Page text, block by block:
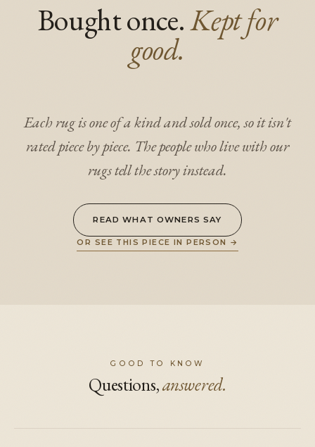
Bought once.Kept for
good.
Each rug is one of a kind and sold once, so it isn't
rated piece by piece. The people who live with our
rugs tell the story instead.
READ WHAT OWNERS SAY
OR SEE THIS PIECE IN PERSON →
GOOD TO KNOW
Questions,answered.